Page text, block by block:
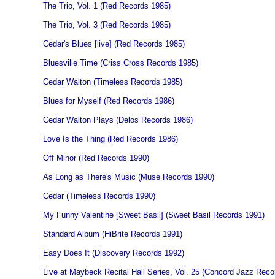
The Trio, Vol. 1 (Red Records 1985)
The Trio, Vol. 3 (Red Records 1985)
Cedar's Blues [live] (Red Records 1985)
Bluesville Time (Criss Cross Records 1985)
Cedar Walton (Timeless Records 1985)
Blues for Myself (Red Records 1986)
Cedar Walton Plays (Delos Records 1986)
Love Is the Thing (Red Records 1986)
Off Minor (Red Records 1990)
As Long as There's Music (Muse Records 1990)
Cedar (Timeless Records 1990)
My Funny Valentine [Sweet Basil] (Sweet Basil Records 1991)
Standard Album (HiBrite Records 1991)
Easy Does It (Discovery Records 1992)
Live at Maybeck Recital Hall Series, Vol. 25 (Concord Jazz